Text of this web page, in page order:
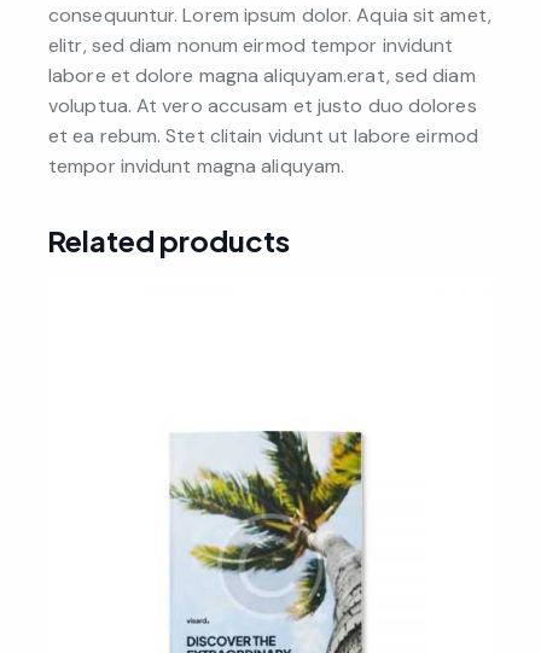
consequuntur. Lorem ipsum dolor. Aquia sit amet,
elitr, sed diam nonum eirmod tempor invidunt
labore et dolore magna aliquyam.erat, sed diam
voluptua. At vero accusam et justo duo dolores
et ea rebum. Stet clitain vidunt ut labore eirmod
tempor invidunt magna aliquyam.
Related products